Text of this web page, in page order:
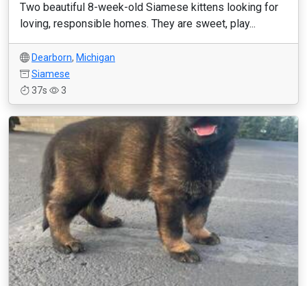
Two beautiful 8-week-old Siamese kittens looking for
loving, responsible homes. They are sweet, play...
Dearborn, Michigan
Siamese
37s
3